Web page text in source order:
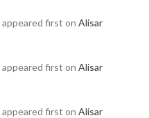
appeared first on Alisar
appeared first on Alisar
appeared first on Alisar